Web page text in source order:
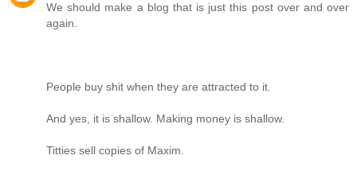
We should make a blog that is just this post over and over
again.
People buy shit when they are attracted to it.
And yes, it is shallow. Making money is shallow.
Titties sell copies of Maxim.